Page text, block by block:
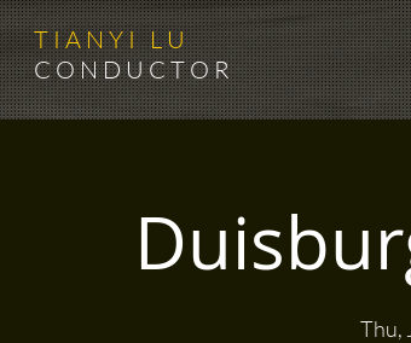
T I A N Y I L U
C O N D U C T O R
Thu,